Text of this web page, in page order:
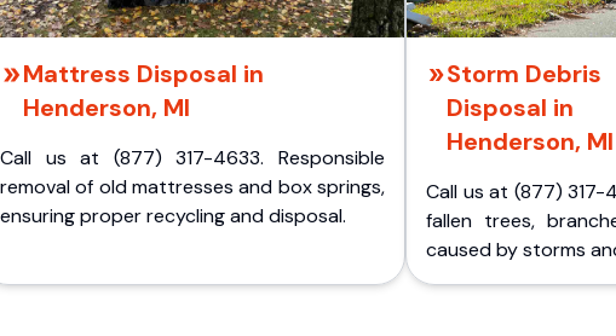
Mattress Disposal in
Henderson, MI
Call us at (877) 317-4633. Responsible
removal of old mattresses and box springs,
ensuring proper recycling and disposal.
Storm Debris
Disposal in
Henderson, MI
Call us at (877) 317-
fallen trees,
caused by storms